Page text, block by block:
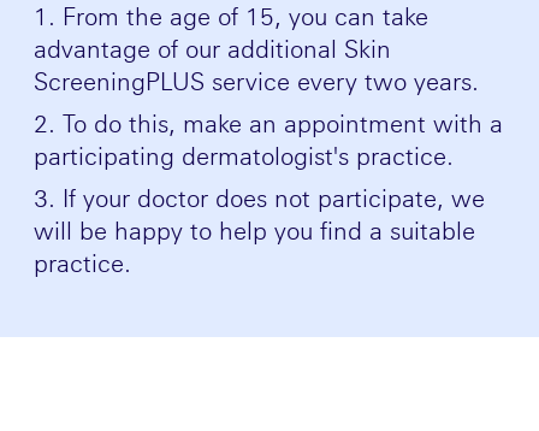
From the age of 15, you can take
advantage of our additional Skin
ScreeningPLUS service every two years.
To do this, make an appointment with a
participating dermatologist's practice.
If your doctor does not participate, we
will be happy to help you find a suitable
practice.